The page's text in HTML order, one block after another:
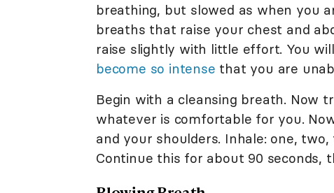
breathing, but slowed as when you
breaths that raise your chest and
raise slightly with little effort. You
become so intense that you are
Begin with a cleansing breath. Now
whatever is comfortable for you.
and your shoulders. Inhale: one,
Continue this for about 90 seconds,